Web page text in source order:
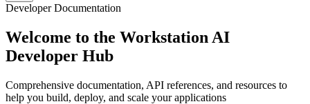
Developer Documentation
Welcome to the Workstation AI
Developer Hub
Comprehensive documentation, API references, and resources to
help you build, deploy, and scale your applications